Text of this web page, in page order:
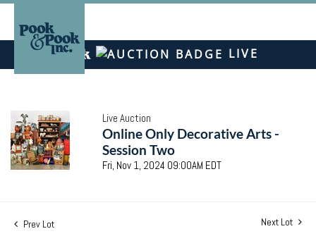
LIVE
Live Auction
Online Only Decorative Arts -
Session Two
Fri, Nov 1, 2024 09:00AM EDT
Prev Lot Next Lot